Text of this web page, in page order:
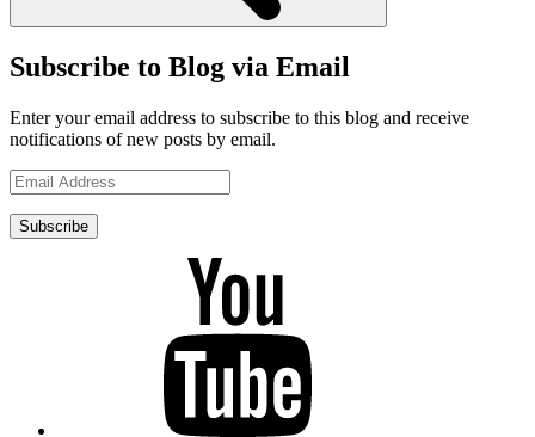
Subscribe to Blog via Email
Enter your email address to subscribe to this blog and receive
notifications of new posts by email.
Email
Address
Subscribe